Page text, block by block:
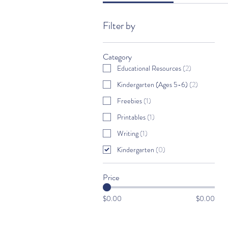
Filter by
Category
Educational Resources (2)
Kindergarten (Ages 5-6) (2)
Freebies (1)
Printables (1)
Writing (1)
Kindergarten (0)
Price
$0.00 $0.00